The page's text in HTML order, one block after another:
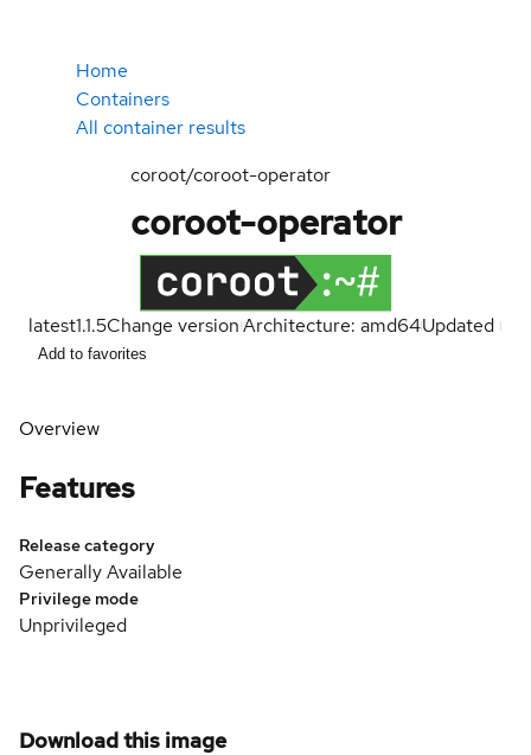
Home
Containers
All container results
coroot/coroot-operator
coroot-operator
latest1.1.5Change versionArchitecture: amd64Updated
Add to favorites
Overview
Features
Release category
Generally Available
Privilege mode
Unprivileged
Download this image